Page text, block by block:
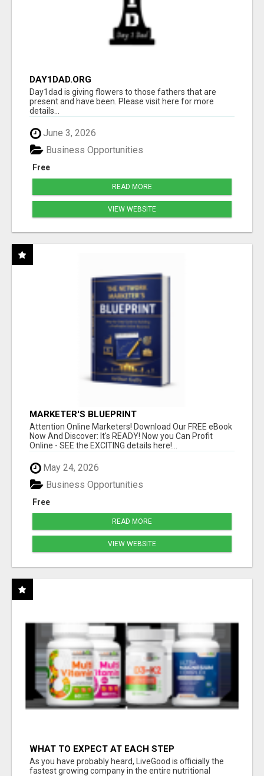
DAY1DAD.ORG
Day1dad is giving flowers to those fathers that are
present and have been. Please visit here for more
details...
June 3, 2026
Free
Business Opportunities
READ MORE
VIEW WEBSITE
MARKETER'S BLUEPRINT
Attention Online Marketers! Download Our FREE eBook
Now And Discover: It's READY! Now you Can Profit
Online - SEE the EXCITING details here!...
May 24, 2026
Free
Business Opportunities
READ MORE
VIEW WEBSITE
WHAT TO EXPECT AT EACH STEP
As you have probably heard, LiveGood is officially the
fastest growing company in the entire nutritional